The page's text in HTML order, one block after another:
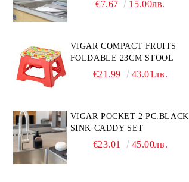
€7.67 15.00лв.
VIGAR COMPACT FRUITS
FOLDABLE 23CM STOOL
€21.99 43.01лв.
VIGAR POCKET 2 PC.BLACK
SINK CADDY SET
€23.01 45.00лв.